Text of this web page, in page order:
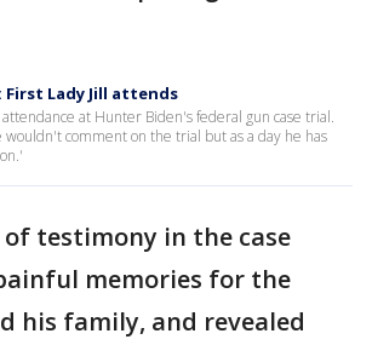
Lady Jill attends
attendance at Hunter Biden's federal gun case trial.
wouldn't comment on the trial but as a day he has
testimony in the case
memories for the
his family, and revealed